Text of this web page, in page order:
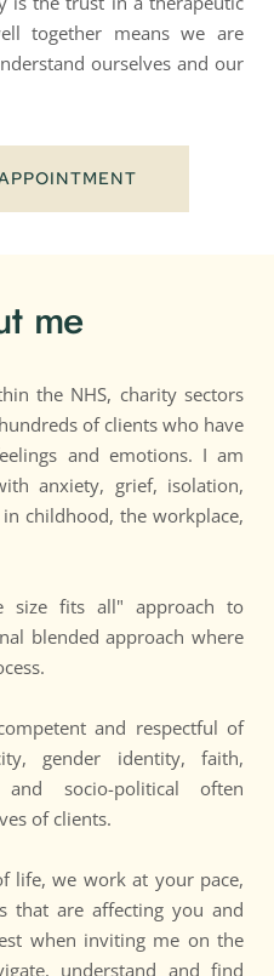
together means we are
ourselves and our
me
the NHS, charity sectors
of clients who have
and emotions. I am
anxiety, grief, isolation,
childhood, the workplace,
size fits all" approach to
blended approach where
and respectful of
gender identity, faith,
and socio-political often
of clients.
life, we work at your pace,
that are affecting you and
when inviting me on the
understand and find